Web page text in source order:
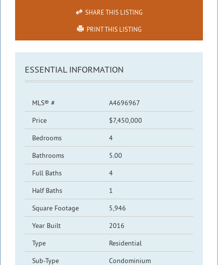
SHARE THIS LISTING
PRINT THIS LISTING
ESSENTIAL INFORMATION
MLS® #
A4696967
Price
$7,450,000
Bedrooms
4
Bathrooms
5.00
Full Baths
4
Half Baths
1
Square Footage
5,946
Year Built
2016
Type
Residential
Sub-Type
Condominium